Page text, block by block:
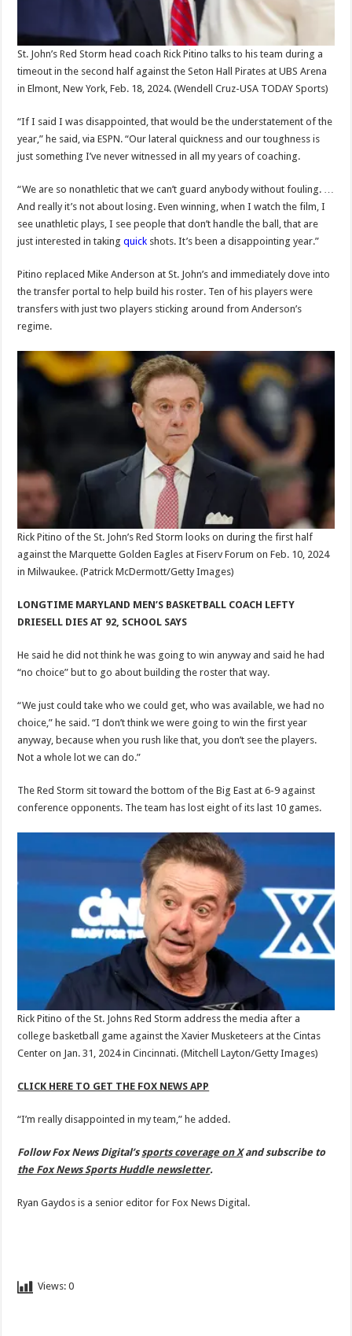
St. John’s Red Storm head coach Rick Pitino talks to his team during a
timeout in the second half against the Seton Hall Pirates at UBS Arena
in Elmont, New York, Feb. 18, 2024. (Wendell Cruz-USA TODAY Sports)
“If I said I was disappointed, that would be the understatement of the
year,” he said, via ESPN. “Our lateral quickness and our toughness is
just something I’ve never witnessed in all my years of coaching.
“We are so nonathletic that we can’t guard anybody without fouling. …
And really it’s not about losing. Even winning, when I watch the film, I
see unathletic plays, I see people that don’t handle the ball, that are
just interested in takingquick shots. It’s been a disappointing year.”
Pitino replaced Mike Anderson at St. John’s and immediately dove into
the transfer portal to help build his roster. Ten of his players were
transfers with just two players sticking around from Anderson’s
regime.
Rick Pitino of the St. John’s Red Storm looks on during the first half
against the Marquette Golden Eagles at Fiserv Forum on Feb. 10, 2024
in Milwaukee. (Patrick McDermott/Getty Images)
LONGTIME MARYLAND MEN’S BASKETBALL COACH LEFTY
DRIESELL DIES AT 92, SCHOOL SAYS
He said he did not think he was going to win anyway and said he had
“no choice” but to go about building the roster that way.
“We just could take who we could get, who was available, we had no
choice,” he said. “I don’t think we were going to win the first year
anyway, because when you rush like that, you don’t see the players.
Not a whole lot we can do.”
The Red Storm sit toward the bottom of the Big East at 6-9 against
conference opponents. The team has lost eight of its last 10 games.
Rick Pitino of the St. Johns Red Storm address the media after a
college basketball game against the Xavier Musketeers at the Cintas
Center on Jan. 31, 2024 in Cincinnati. (Mitchell Layton/Getty Images)
CLICK HERE TO GET THE FOX NEWS APP
“I’m really disappointed in my team,” he added.
Follow Fox News Digital’s sports coverage on Xand subscribe to
the Fox News Sports Huddle newsletter.
Ryan Gaydos is a senior editor for Fox News Digital.
Views: 0